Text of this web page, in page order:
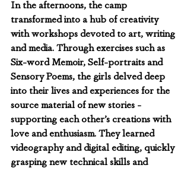
In the afternoons, the camp
transformed into a hub of creativity
with workshops devoted to art, writing
and media. Through exercises such as
Six-word Memoir, Self-portraits and
Sensory Poems, the girls delved deep
into their lives and experiences for the
source material of new stories -
supporting each other’s creations with
love and enthusiasm. They learned
videography and digital editing, quickly
grasping new technical skills and